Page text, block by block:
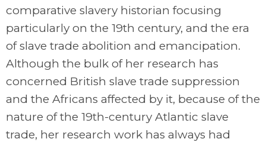
comparative slavery historian focusing
particularly on the 19th century, and the era
of slave trade abolition and emancipation.
Although the bulk of her research has
concerned British slave trade suppression
and the Africans affected by it, because of the
nature of the 19th-century Atlantic slave
trade, her research work has always had